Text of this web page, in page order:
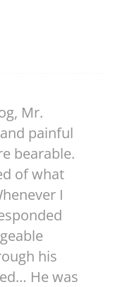
Mr.
painful
bearable.
of what
I
his
He was